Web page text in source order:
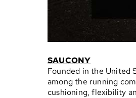
SAUCONY
Founded in the United
among the running
cushioning, flexibility